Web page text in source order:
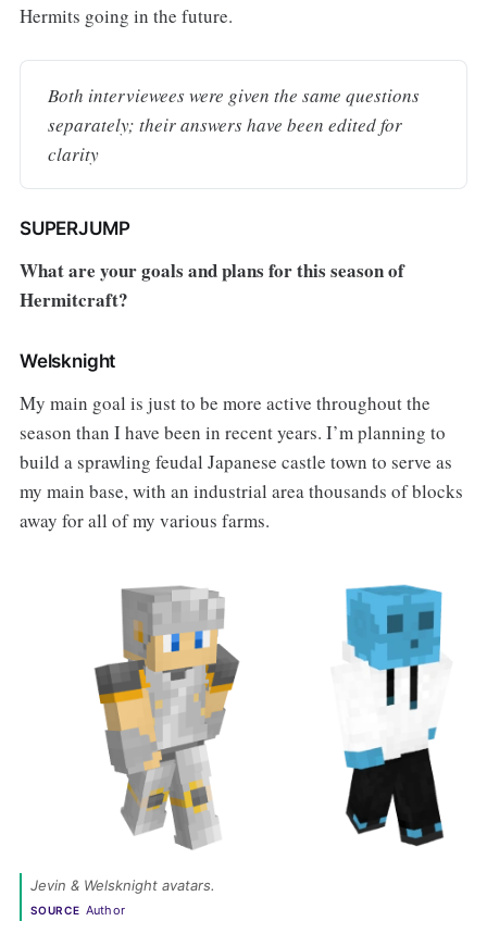
Hermits going in the future.
Both interviewees were given the same questions
separately; their answers have been edited for
clarity
SUPERJUMP
What are your goals and plans for this season of
Hermitcraft?
Welsknight
My main goal is just to be more active throughout the
season than I have been in recent years. I’m planning to
build a sprawling feudal Japanese castle town to serve as
my main base, with an industrial area thousands of blocks
away for all of my various farms.
Jevin & Welsknight avatars.
SOURCE Author